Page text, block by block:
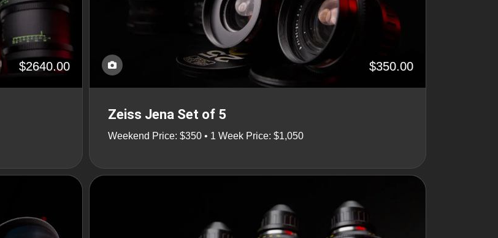
$2640.00 $350.00
Zeiss Jena Set of 5
Weekend Price: $350 • 1 Week Price: $1,050